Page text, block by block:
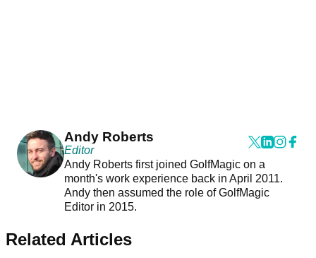
Andy Roberts
Editor
Andy Roberts first joined GolfMagic on a
month's work experience back in April 2011.
Andy then assumed the role of GolfMagic
Editor in 2015.
Related Articles